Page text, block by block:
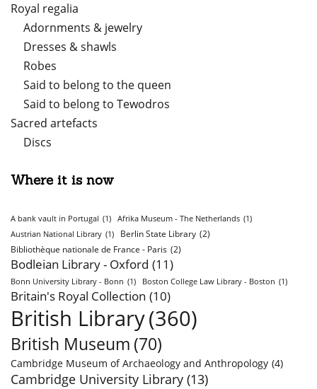
Royal regalia
Adornments & jewelry
Dresses & shawls
Robes
Said to belong to the queen
Said to belong to Tewodros
Sacred artefacts
Discs
Where it is now
A bank vault in Portugal (1) Afrika Museum - The Netherlands (1)
Austrian National Library (1) Berlin State Library (2)
Bibliothèque nationale de France - Paris (2)
Bodleian Library - Oxford (11)
Bonn University Library - Bonn (1) Boston College Law Library - Boston (1)
Britain's Royal Collection (10)
British Library(360)
British Museum (70)
Cambridge Museum of Archaeology and Anthropology (4)
Cambridge University Library (13)